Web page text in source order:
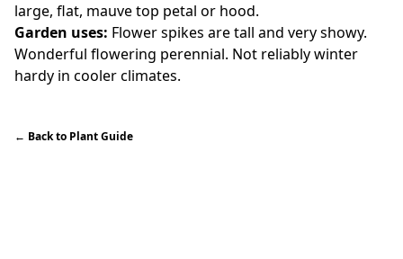
large, flat, mauve top petal or hood.
Garden uses: Flower spikes are tall and very showy.
Wonderful flowering perennial. Not reliably winter
hardy in cooler climates.
← Back to Plant Guide